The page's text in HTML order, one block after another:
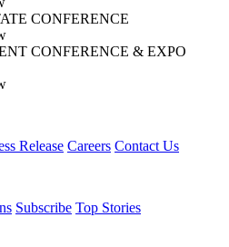
CONFERENCE
CONFERENCE & EXPO
Release Careers Contact Us
Subscribe Top Stories